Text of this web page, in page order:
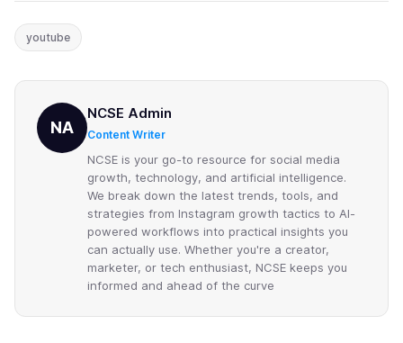
youtube
NA
NCSE Admin
Content Writer
NCSE is your go-to resource for social media
growth, technology, and artificial intelligence.
We break down the latest trends, tools, and
strategies from Instagram growth tactics to AI-
powered workflows into practical insights you
can actually use. Whether you're a creator,
marketer, or tech enthusiast, NCSE keeps you
informed and ahead of the curve